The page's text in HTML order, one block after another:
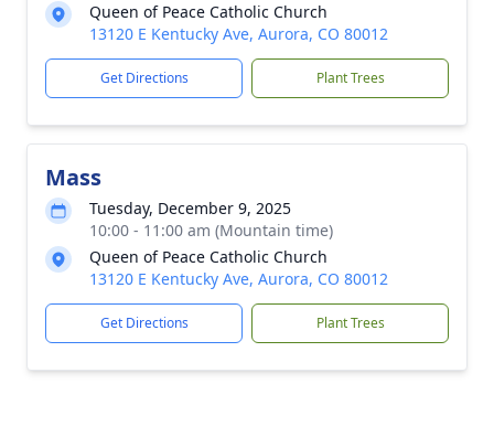
Queen of Peace Catholic Church
13120 E Kentucky Ave, Aurora, CO 80012
Get Directions Plant Trees
Mass
Tuesday, December 9, 2025
10:00 - 11:00 am (Mountain time)
Queen of Peace Catholic Church
13120 E Kentucky Ave, Aurora, CO 80012
Get Directions Plant Trees